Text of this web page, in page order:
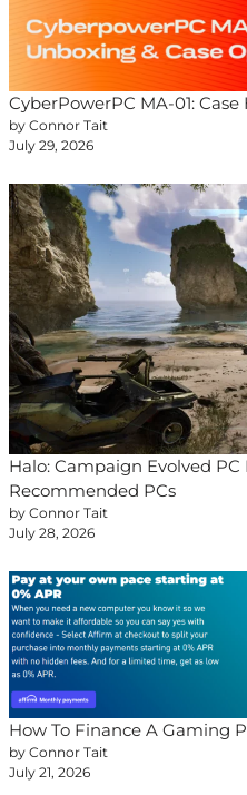
CyberPowerPC MA-01:
by Connor Tait
July 29, 2026
Halo: Campaign Evolved
Recommended PCs
by Connor Tait
July 28, 2026
How To Finance A Gaming
by Connor Tait
July 21, 2026